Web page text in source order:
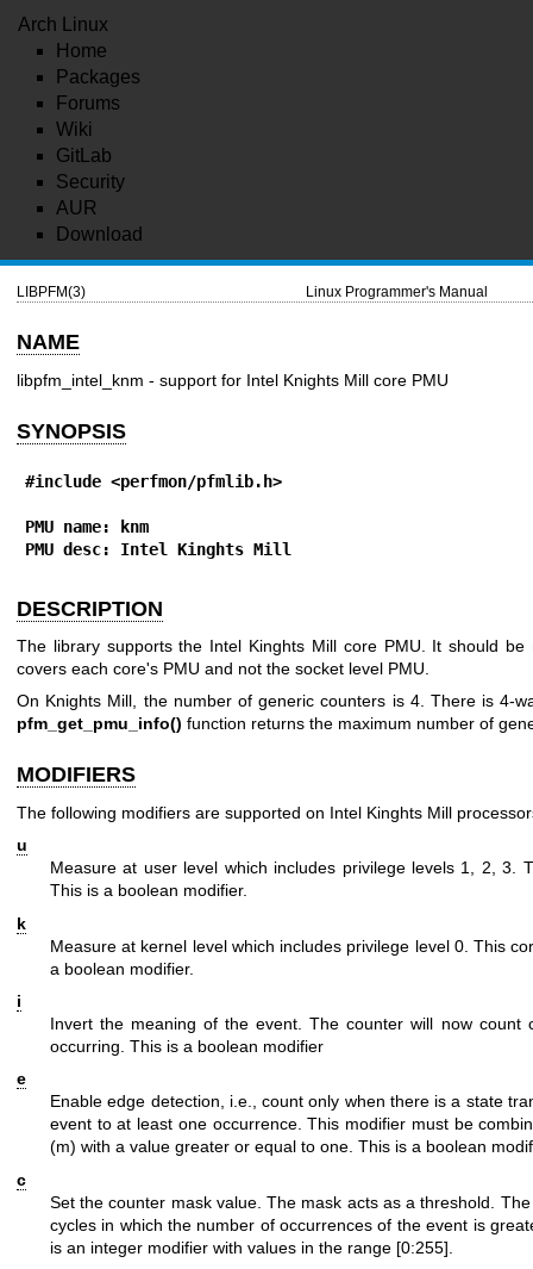
Arch Linux
Home
Packages
Forums
Wiki
GitLab
Security
AUR
Download
LIBPFM(3) Linux Programmer's Manual
NAME
libpfm_intel_knm - support for Intel Knights Mill core PMU
SYNOPSIS
#include <perfmon/pfmlib.h>
PMU name: knm
PMU desc: Intel Kinghts Mill
DESCRIPTION
The library supports the Intel Kinghts Mill core PMU. It should
covers each core's PMU and not the socket level PMU.
On Knights Mill, the number of generic counters is 4. There is 4-
pfm_get_pmu_info() function returns the maximum number of
MODIFIERS
The following modifiers are supported on Intel Kinghts Mill
u
Measure at user level which includes privilege levels 1, 2, 3.
This is a boolean modifier.
k
Measure at kernel level which includes privilege level 0. This
a boolean modifier.
i
Invert the meaning of the event. The counter will now
occurring. This is a boolean modifier
e
Enable edge detection, i.e., count only when there is a state
event to at least one occurrence. This modifier must be
(m) with a value greater or equal to one. This is a boolean
c
Set the counter mask value. The mask acts as a threshold.
cycles in which the number of occurrences of the event is
is an integer modifier with values in the range [0:255].